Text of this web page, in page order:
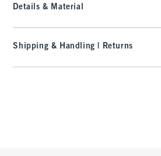
Details & Material
Shipping & Handling | Returns